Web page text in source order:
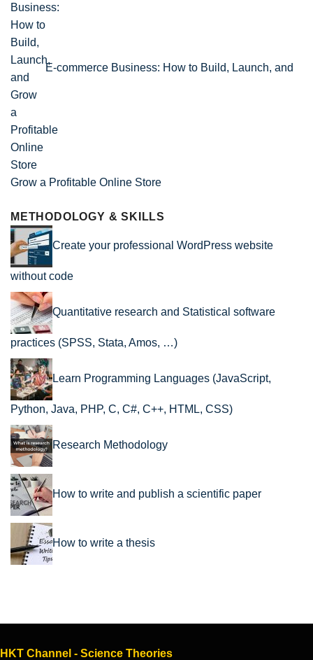
E-commerce Business: How to Build, Launch, and
Grow a Profitable Online Store
METHODOLOGY & SKILLS
Create your professional WordPress website
without code
Quantitative research and Statistical software
practices (SPSS, Stata, Amos, …)
Learn Programming Languages (JavaScript,
Python, Java, PHP, C, C#, C++, HTML, CSS)
Research Methodology
How to write and publish a scientific paper
How to write a thesis
HKT Channel - Science Theories